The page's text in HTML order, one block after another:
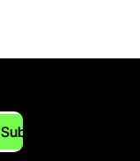
Subscribe